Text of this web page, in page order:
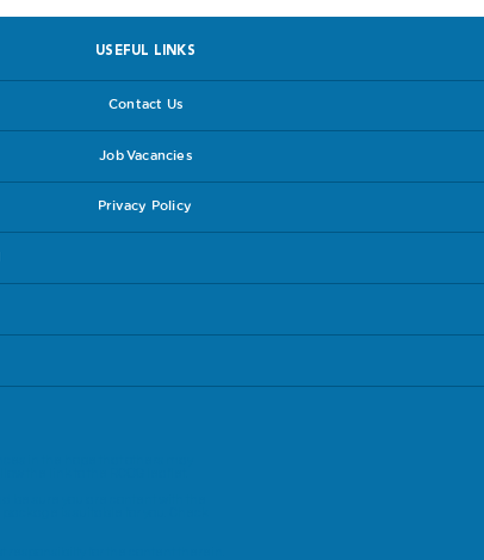
USEFUL LINKS
Contact Us
Job Vacancies
Privacy Policy